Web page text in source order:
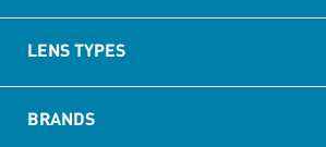
LENS TYPES
BRANDS